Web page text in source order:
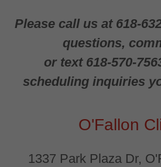
Please call us at 618-
questions,
or text 618-570-
scheduling inquiries
O'Fallon
1337 Park Plaza Dr,